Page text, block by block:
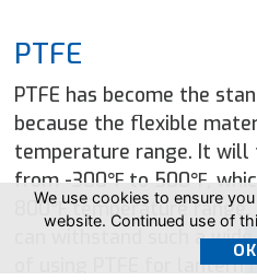
PTFE
PTFE has become the
because the flexible
temperature range. It
from -300℉ to 500℉,
800℉ temperature
can withstand such a
of using PTFE for lantern
We use cookies to ensure
website. Continued use of
OK